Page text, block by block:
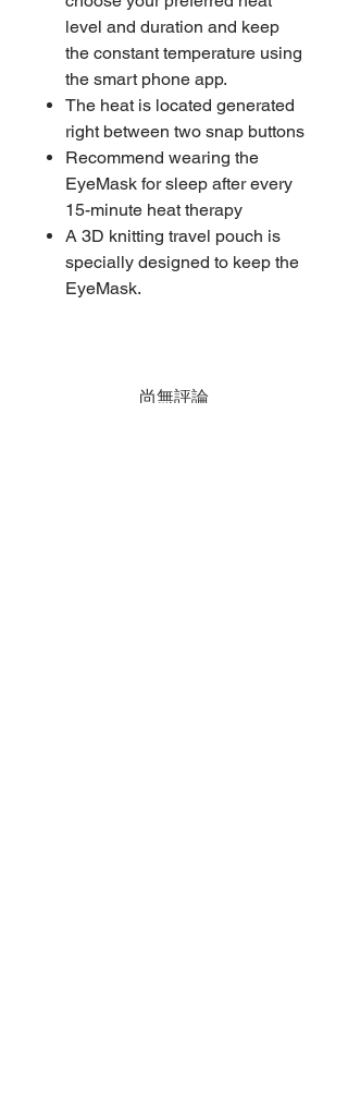
level and duration and keep
the constant temperature using
the smart phone app.
The heat is located generated
right between two snap buttons
Recommend wearing the
EyeMask for sleep after every
15-minute heat therapy
A 3D knitting travel pouch is
specially designed to keep the
EyeMask.
尚無評論